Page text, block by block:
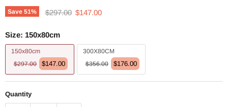
Save 51% Original price
$297.00 Current price
$147.00
Size: 150x80cm
150x80cm
$297.00
$147.00
300X80CM
$356.00
$176.00
Quantity